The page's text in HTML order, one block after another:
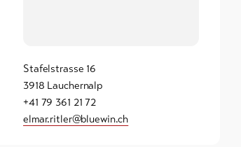
Stafelstrasse 16
3918 Lauchernalp
+41 79 361 21 72
elmar.ritler@bluewin.ch